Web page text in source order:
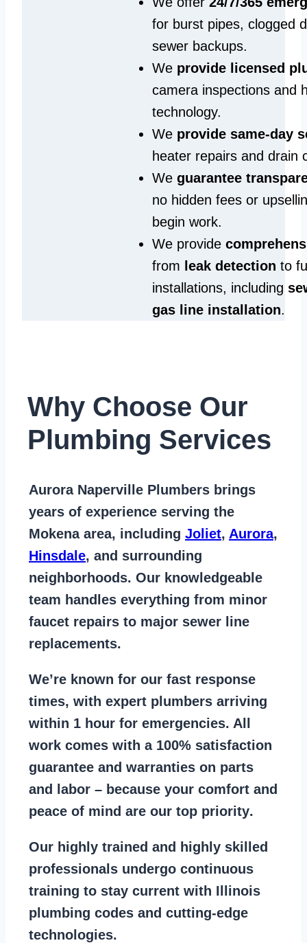
for burst pipes, clogged
sewer backups.
We provide licensed
camera inspections and
technology.
We provide same‑day
heater repairs and drain
We guarantee
no hidden fees or
begin work.
We provide
from leak detection to
installations, including
gas line installation.
Why Choose Our
Plumbing Services
Aurora Naperville Plumbers brings
years of experience serving the
Mokena area, including Joliet, Aurora,
Hinsdale, and surrounding
neighborhoods. Our knowledgeable
team handles everything from minor
faucet repairs to major sewer line
replacements.
We’re known for our fast response
times, with expert plumbers arriving
within 1 hour for emergencies. All
work comes with a 100% satisfaction
guarantee and warranties on parts
and labor – because your comfort and
peace of mind are our top priority.
Our highly trained and highly skilled
professionals undergo continuous
training to stay current with Illinois
plumbing codes and cutting-edge
technologies.